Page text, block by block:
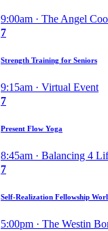
9:00am · The Angel
7
Strength Training for Seniors
9:15am · Virtual Event
7
Present Flow Yoga
8:45am · Balancing 4
7
Self-Realization Fellowship
5:00pm · The Westin